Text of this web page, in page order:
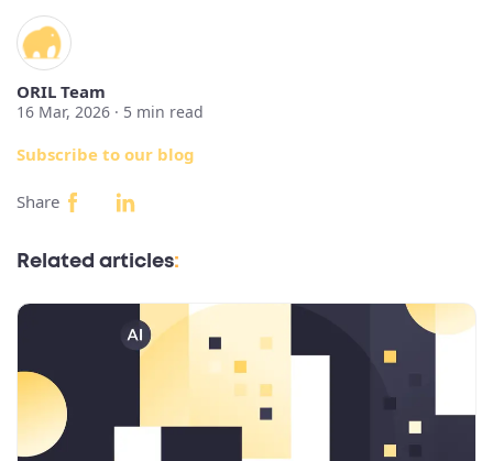
ORIL Team
16 Mar, 2026 · 5 min read
Subscribe to our blog
Share
Related articles: